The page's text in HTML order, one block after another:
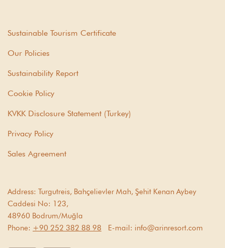
Sustainable Tourism Certificate
Our Policies
Sustainability Report
Cookie Policy
KVKK Disclosure Statement (Turkey)
Privacy Policy
Sales Agreement
Address: Turgutreis, Bahçelievler Mah, Şehit Kenan Aybey
Caddesi No: 123,
48960 Bodrum/Muğla
Phone: +90 252 382 88 98 E-mail: info@arinresort.com